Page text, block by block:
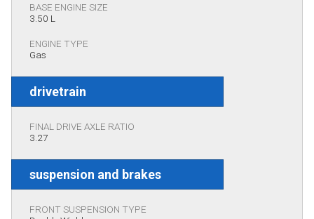
BASE ENGINE SIZE
3.50 L
ENGINE TYPE
Gas
drivetrain
FINAL DRIVE AXLE RATIO
3.27
suspension and brakes
FRONT SUSPENSION TYPE